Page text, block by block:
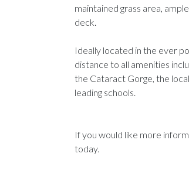
maintained grass area,
deck.
Ideally located in the ever
distance to all amenities
the Cataract Gorge, the
leading schools.
If you would like more
today.